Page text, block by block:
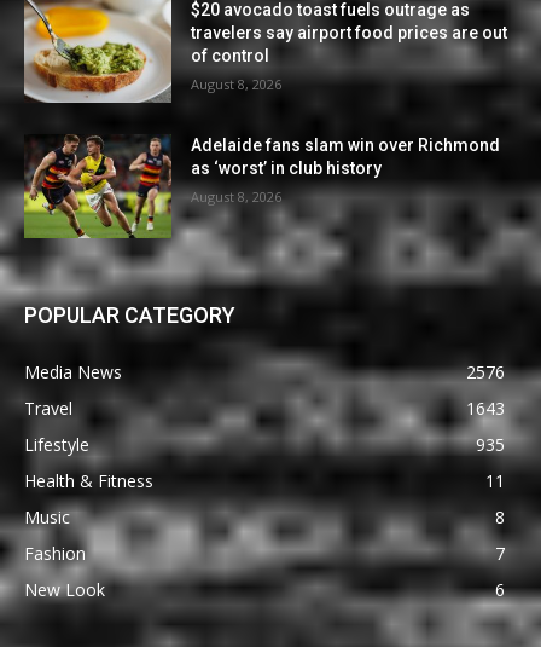
$20 avocado toast fuels outrage as
travelers say airport food prices are out
of control
August 8, 2026
Adelaide fans slam win over Richmond
as ‘worst’ in club history
August 8, 2026
POPULAR CATEGORY
Media News
2576
Travel
1643
Lifestyle
935
Health & Fitness
11
Music
8
Fashion
7
New Look
6